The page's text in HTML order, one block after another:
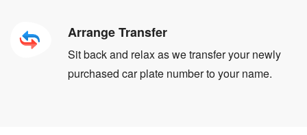
Arrange Transfer
Sit back and relax as we transfer your newly
purchased car plate number to your name.